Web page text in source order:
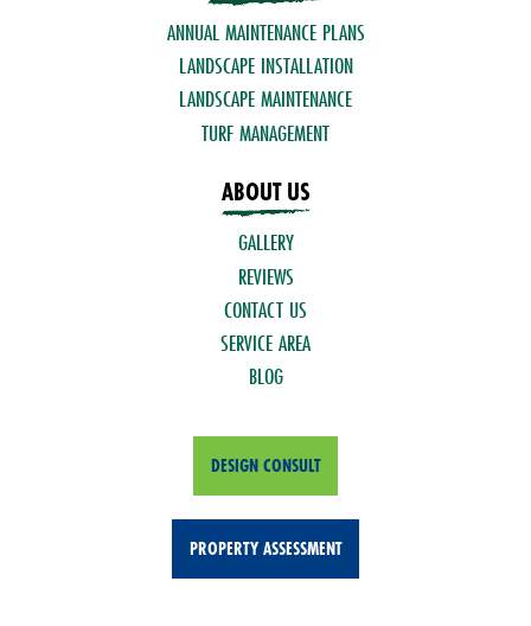
ANNUAL MAINTENANCE PLANS
LANDSCAPE INSTALLATION
LANDSCAPE MAINTENANCE
TURF MANAGEMENT
ABOUT US
GALLERY
REVIEWS
CONTACT US
SERVICE AREA
BLOG
DESIGN CONSULT
PROPERTY ASSESSMENT